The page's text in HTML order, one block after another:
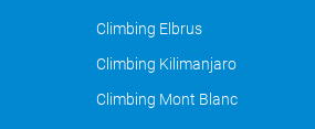
Climbing Elbrus
Climbing Kilimanjaro
Climbing Mont Blanc